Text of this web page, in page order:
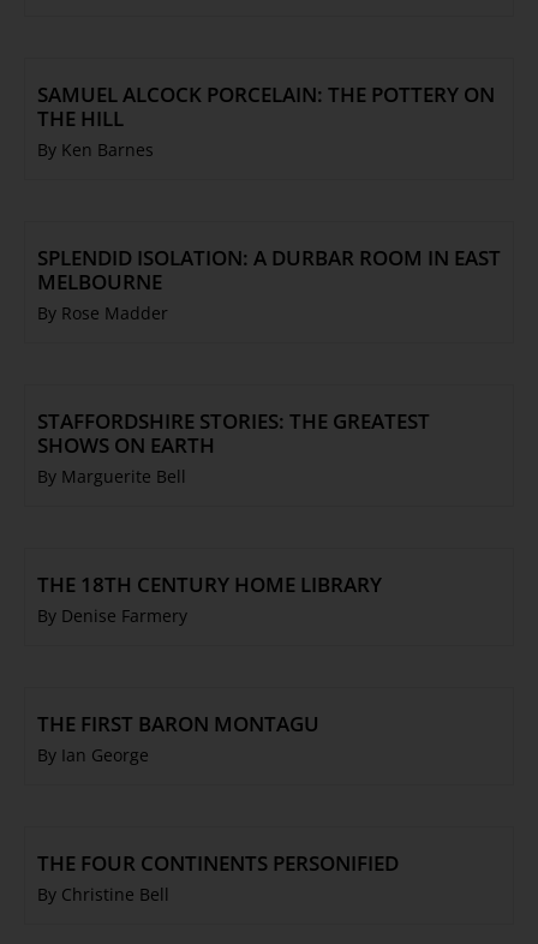
SAMUEL ALCOCK PORCELAIN: THE POTTERY ON
THE HILL
By Ken Barnes
SPLENDID ISOLATION: A DURBAR ROOM IN EAST
MELBOURNE
By Rose Madder
STAFFORDSHIRE STORIES: THE GREATEST
SHOWS ON EARTH
By Marguerite Bell
THE 18TH CENTURY HOME LIBRARY
By Denise Farmery
THE FIRST BARON MONTAGU
By Ian George
THE FOUR CONTINENTS PERSONIFIED
By Christine Bell